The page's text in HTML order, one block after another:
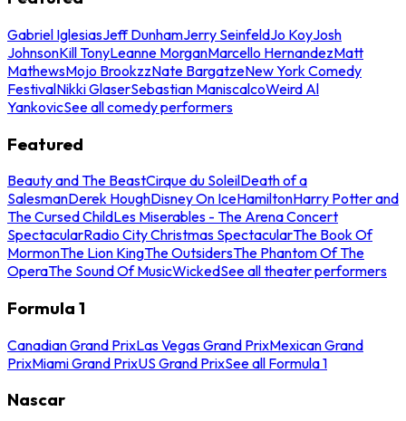
Gabriel IglesiasJeff DunhamJerry SeinfeldJo KoyJosh
JohnsonKill TonyLeanne MorganMarcello HernandezMatt
MathewsMojo BrookzzNate BargatzeNew York Comedy
FestivalNikki GlaserSebastian ManiscalcoWeird Al
YankovicSee all comedy performers
Featured
Beauty and The BeastCirque du SoleilDeath of a
SalesmanDerek HoughDisney On IceHamiltonHarry Potter and
The Cursed ChildLes Miserables - The Arena Concert
SpectacularRadio City Christmas SpectacularThe Book Of
MormonThe Lion KingThe OutsidersThe Phantom Of The
OperaThe Sound Of MusicWickedSee all theater performers
Formula 1
Canadian Grand PrixLas Vegas Grand PrixMexican Grand
PrixMiami Grand PrixUS Grand PrixSee all Formula 1
Nascar